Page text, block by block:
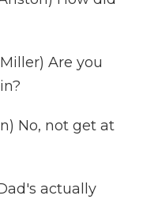
Are you
No, not get at
actually